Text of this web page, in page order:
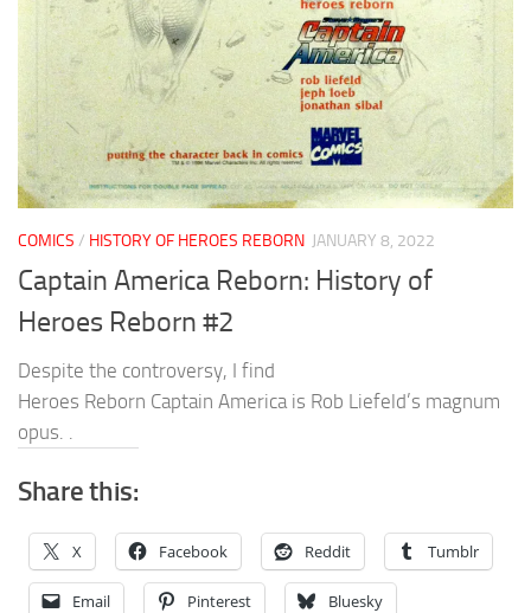
COMICS / HISTORY OF HEROES REBORN JANUARY 8, 2022
Captain America Reborn: History of
Heroes Reborn #2
Despite the controversy, I find
Heroes Reborn Captain America is Rob Liefeld’s magnum
opus. .
Share this:
X Facebook Reddit Tumblr
Email Pinterest Bluesky